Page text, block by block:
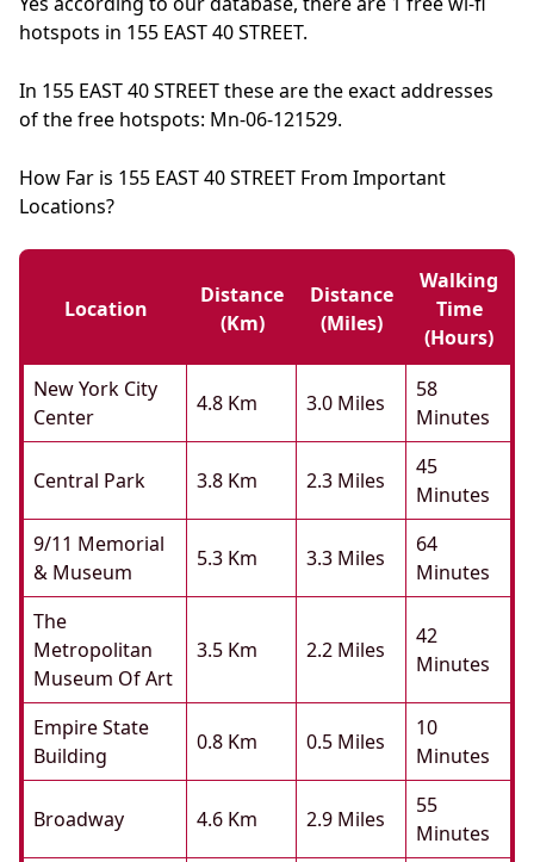
hotspots in 155 EAST 40 STREET.
In 155 EAST 40 STREET these are the exact addresses
of the free hotspots: Mn-06-121529.
How Far is 155 EAST 40 STREET From Important
Locations?
Location
Distance
(km)
Distance
(miles)
Walking
Time
(hours)
New York City
Center
4.8 Km 3.0 Miles
58
Minutes
Central Park 3.8 Km 2.3 Miles
45
Minutes
9/11 Memorial
& Museum
5.3 Km 3.3 Miles
64
Minutes
The
Metropolitan
Museum Of Art
3.5 Km 2.2 Miles
42
Minutes
Empire State
Building
0.8 Km 0.5 Miles
10
Minutes
Broadway 4.6 Km 2.9 Miles
55
Minutes